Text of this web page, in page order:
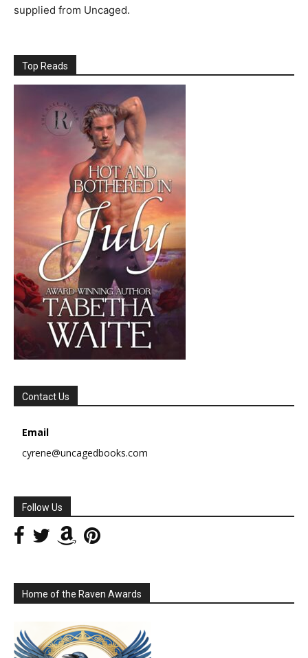
supplied from Uncaged.
Top Reads
Contact Us
Email
cyrene@uncagedbooks.com
Follow Us
Home of the Raven Awards